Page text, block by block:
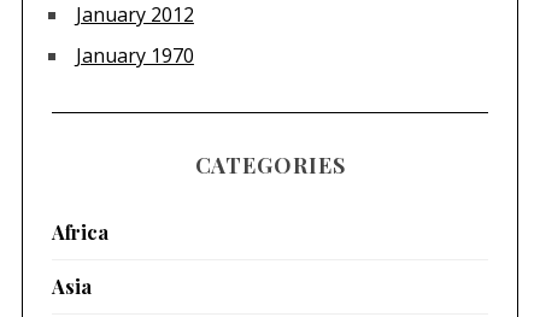
January 2012
January 1970
CATEGORIES
Africa
Asia